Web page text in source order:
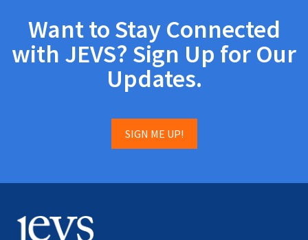
Want to Stay Connected
with JEVS? Sign Up for Our
Updates.
SIGN ME UP!